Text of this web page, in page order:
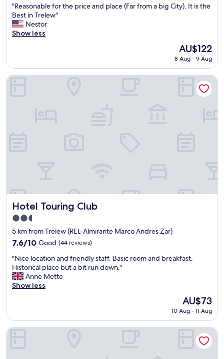
of
10,
Excellent,
(31
"
R
e
a
a
b
e
a
n
d
p
l
c
e
(
F
r
o
"Reasonable for the price and place (Far from a big City). It is the
Best in Trelew"
Nestor
Show less
The
price
AU$122
AU$122
8 Aug - 9 Aug
Hotel Touring Club
Hotel Touring Club
2.5
star
property
5 km from Trelew (REL-Almirante Marco Andres Zar)
7.6
of
10,
Good,
(44
7.6/10 Good (44 reviews)
"
N
i
c
c
a
"Nice location and friendly staff. Basic room and breakfast.
Historical place but a bit run down."
Anne Mette
Show less
The
price
AU$73
AU$73
10 Aug - 11 Aug
Hotel Touring Club
La Casa de Paula Hosteria Artesanal